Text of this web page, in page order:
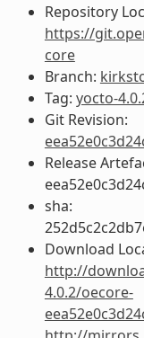
Repository
https://
core
Branch:
Tag: yocto-
Git Revision:
Release
sha:
Download
http://
4.0.2/oecore-